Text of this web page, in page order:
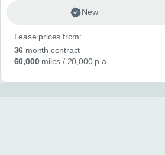
New
Lease prices from:
36 month contract
60,000miles / 20,000 p.a.